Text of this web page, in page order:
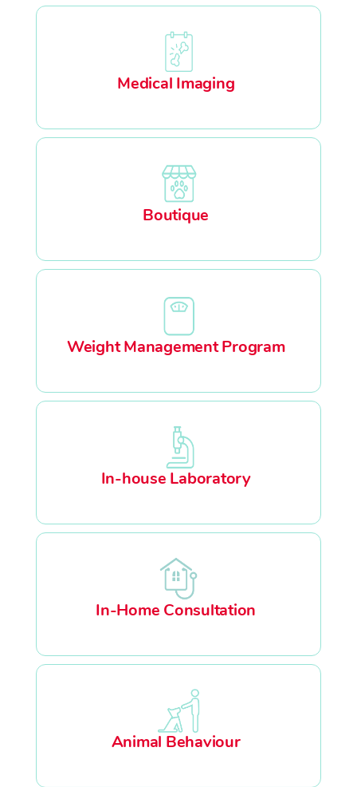
Medical Imaging
Boutique
Weight Management Program
In-house Laboratory
In-Home Consultation
Animal Behaviour